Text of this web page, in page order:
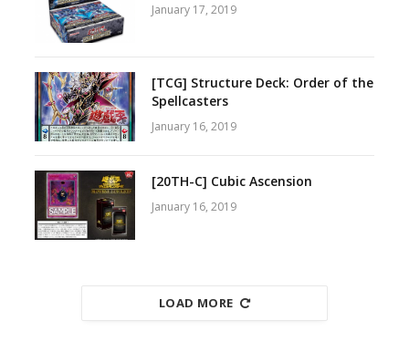
January 17, 2019
[TCG] Structure Deck: Order of the
Spellcasters
January 16, 2019
[20TH-C] Cubic Ascension
January 16, 2019
LOAD MORE